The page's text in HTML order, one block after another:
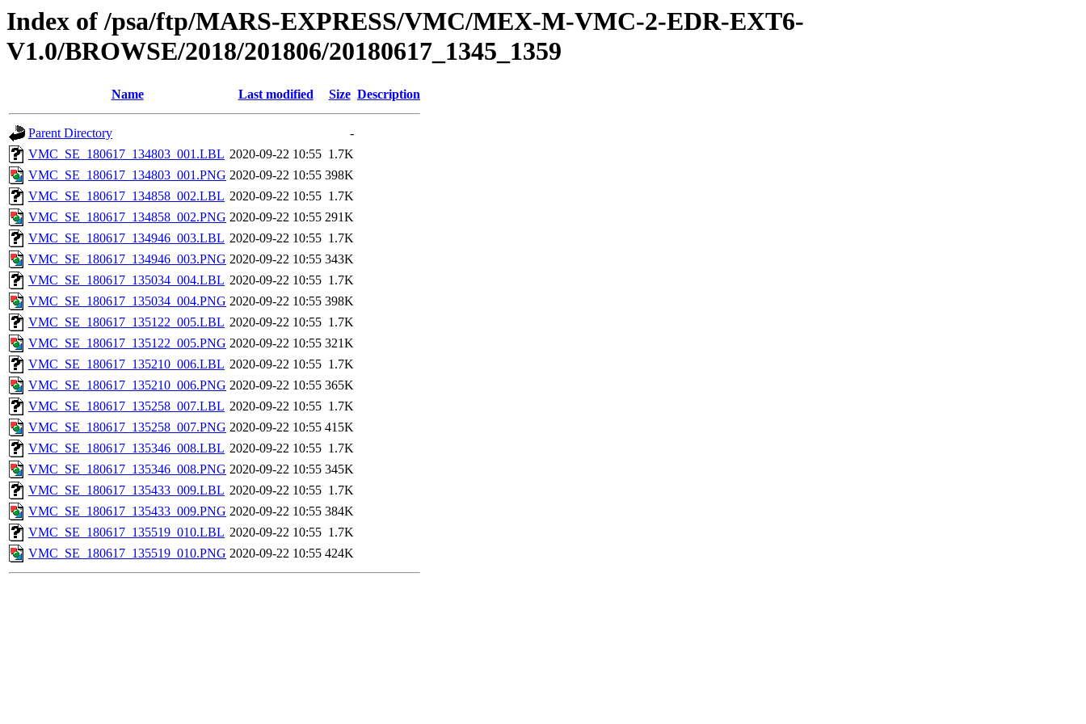
Index of /psa/ftp/MARS-EXPRESS/VMC/MEX-M-VMC-2-EDR-EXT6-
V1.0/BROWSE/2018/201806/20180617_1345_1359
Name Last modified Size Description
Parent Directory
-
VMC_SE_180617_134803_001.LBL 2020-09-22 10:55 1.7K
VMC_SE_180617_134803_001.PNG 2020-09-22 10:55 398K
VMC_SE_180617_134858_002.LBL 2020-09-22 10:55 1.7K
VMC_SE_180617_134858_002.PNG 2020-09-22 10:55 291K
VMC_SE_180617_134946_003.LBL 2020-09-22 10:55 1.7K
VMC_SE_180617_134946_003.PNG 2020-09-22 10:55 343K
VMC_SE_180617_135034_004.LBL 2020-09-22 10:55 1.7K
VMC_SE_180617_135034_004.PNG 2020-09-22 10:55 398K
VMC_SE_180617_135122_005.LBL 2020-09-22 10:55 1.7K
VMC_SE_180617_135122_005.PNG 2020-09-22 10:55 321K
VMC_SE_180617_135210_006.LBL 2020-09-22 10:55 1.7K
VMC_SE_180617_135210_006.PNG 2020-09-22 10:55 365K
VMC_SE_180617_135258_007.LBL 2020-09-22 10:55 1.7K
VMC_SE_180617_135258_007.PNG 2020-09-22 10:55 415K
VMC_SE_180617_135346_008.LBL 2020-09-22 10:55 1.7K
VMC_SE_180617_135346_008.PNG 2020-09-22 10:55 345K
VMC_SE_180617_135433_009.LBL 2020-09-22 10:55 1.7K
VMC_SE_180617_135433_009.PNG 2020-09-22 10:55 384K
VMC_SE_180617_135519_010.LBL 2020-09-22 10:55 1.7K
VMC_SE_180617_135519_010.PNG 2020-09-22 10:55 424K